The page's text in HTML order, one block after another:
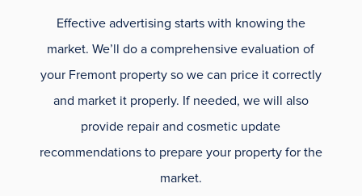
Effective advertising starts with knowing the
market. We’ll do a comprehensive evaluation of
your Fremont property so we can price it correctly
and market it properly. If needed, we will also
provide repair and cosmetic update
recommendations to prepare your property for the
market.